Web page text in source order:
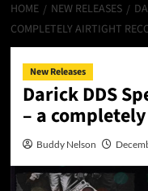
HOME NEW RELEASES
COMPLETELY AIRTIGHT
New Releases
Darick DDS
– a
Buddy Nelson